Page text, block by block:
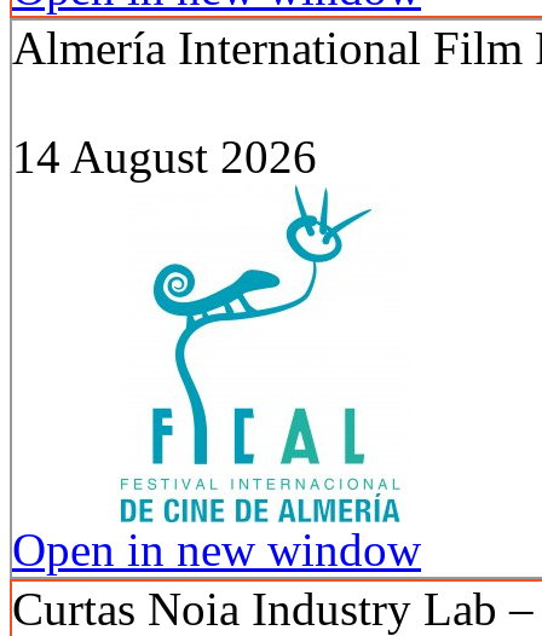
Almería International Film
14 August 2026
Open in new window
Curtas Noia Industry Lab